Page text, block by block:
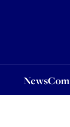
News